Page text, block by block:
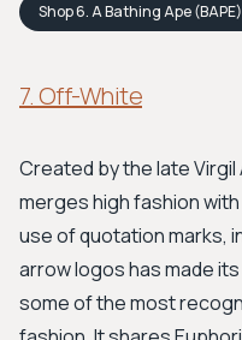
Shop6. A Bathing Ape (BAPE)
7. Off-White
Created by the late Virgil
merges high fashion
use of quotation marks,
arrow logos has made
some of the most